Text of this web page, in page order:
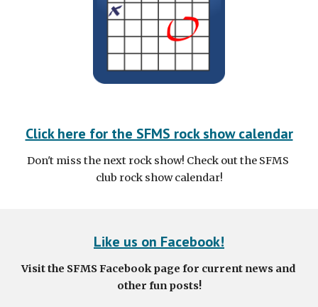
Click here for the SFMS rock show calendar
Don't miss the next rock show! Check out the SFMS
club rock show calendar!
Like us on Facebook!
Visit the SFMS Facebook page for current news and
other fun posts!